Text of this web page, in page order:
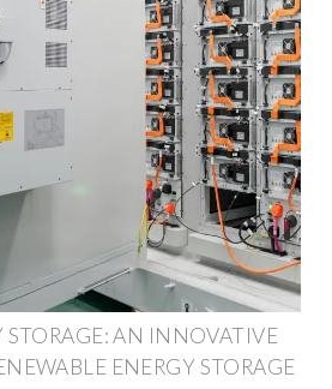
STORAGE: AN INNOVATIVE
ENERGY STORAGE